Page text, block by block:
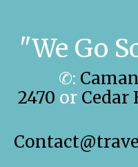
"We Go
✆:
2470 or Cedar